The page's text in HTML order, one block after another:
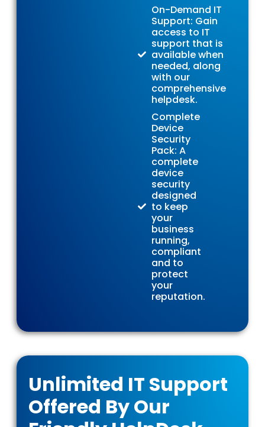
On-Demand IT
Support: Gain
access to IT
support that is
available when
needed, along
with our
comprehensive
helpdesk.
Complete
Device
Security
Pack: A
complete
device
security
designed
to keep
your
business
running,
compliant
and to
protect
your
reputation.
Unlimited IT Support
Offered By Our